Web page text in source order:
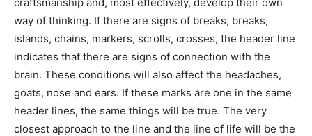
way of thinking. If there are signs of breaks, breaks,
islands, chains, markers, scrolls, crosses, the header line
indicates that there are signs of connection with the
brain. These conditions will also affect the headaches,
goats, nose and ears. If these marks are one in the same
header lines, the same things will be true. The very
closest approach to the line and the line of life will be the